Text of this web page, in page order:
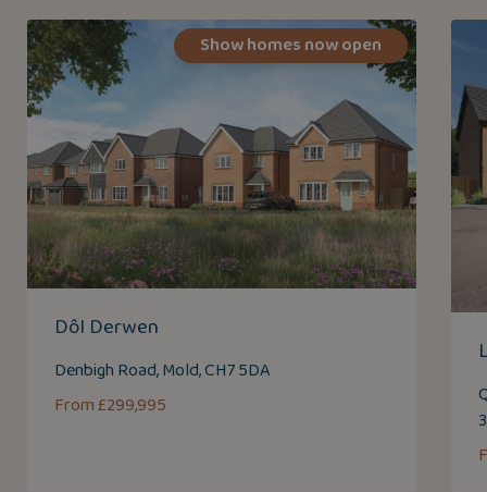
Show homes now open
Dôl Derwen
Denbigh Road, Mold, CH7 5DA
From £299,995